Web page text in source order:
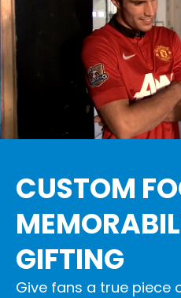
CUSTOM
GIFTING
Give fans a true piece